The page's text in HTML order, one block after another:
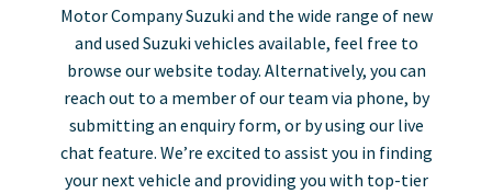
Motor Company Suzuki and the wide range of new
and used Suzuki vehicles available, feel free to
browse our website today. Alternatively, you can
reach out to a member of our team via phone, by
submitting an enquiry form, or by using our live
chat feature. We’re excited to assist you in finding
your next vehicle and providing you with top-tier